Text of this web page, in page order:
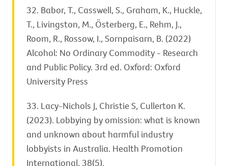
32. Babor, T., Casswell, S., Graham, K., Huckle,
T., Livingston, M., Österberg, E., Rehm, J.,
Room, R., Rossow, I., Sornpaisarn, B. (2022)
Alcohol: No Ordinary Commodity - Research
and Public Policy. 3rd ed. Oxford: Oxford
University Press
33. Lacy-Nichols J, Christie S, Cullerton K.
(2023). Lobbying by omission: what is known
and unknown about harmful industry
lobbyists in Australia. Health Promotion
International, 38(5).